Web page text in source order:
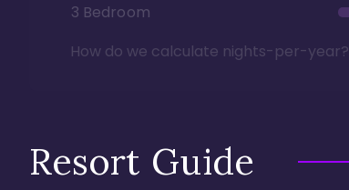
3 Bedroom
How do we calculate nights-per-year?
Resort Guide